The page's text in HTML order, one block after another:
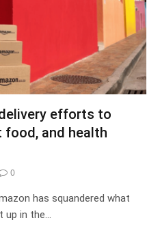
efforts to
food, and health
0
has squandered what
in the…